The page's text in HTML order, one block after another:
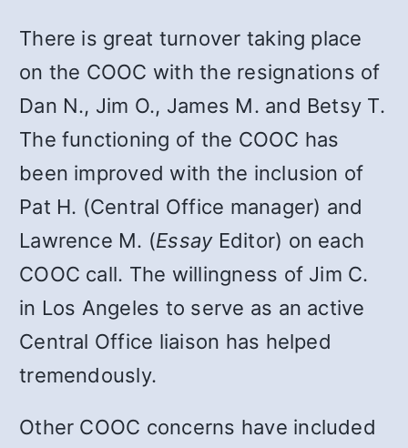
There is great turnover taking place
on the COOC with the resignations of
Dan N., Jim O., James M. and Betsy T.
The functioning of the COOC has
been improved with the inclusion of
Pat H. (Central Office manager) and
Lawrence M. (EssayEditor) on each
COOC call. The willingness of Jim C.
in Los Angeles to serve as an active
Central Office liaison has helped
tremendously.
Other COOC concerns have included